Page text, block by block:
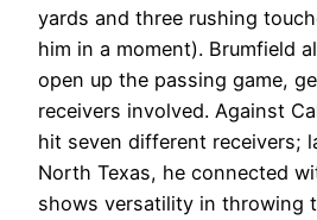
yards and three rushing
him in a moment). Brumfield
open up the passing game,
receivers involved. Against
hit seven different receivers;
North Texas, he connected
shows versatility in throwing